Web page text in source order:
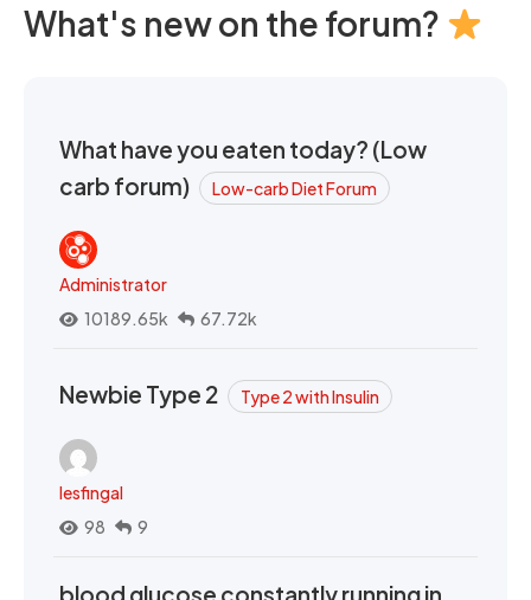
What's new on the forum?
What have you eaten today? (Low
carb forum)
Low-carb Diet Forum
Administrator
10189.65k
67.72k
Newbie Type 2 Type 2 with Insulin
lesfingal
98
9
blood glucose constantly running in